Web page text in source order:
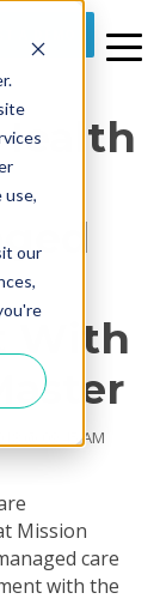
use,
our
With
@ 09:45 AM
Mission
care
with the